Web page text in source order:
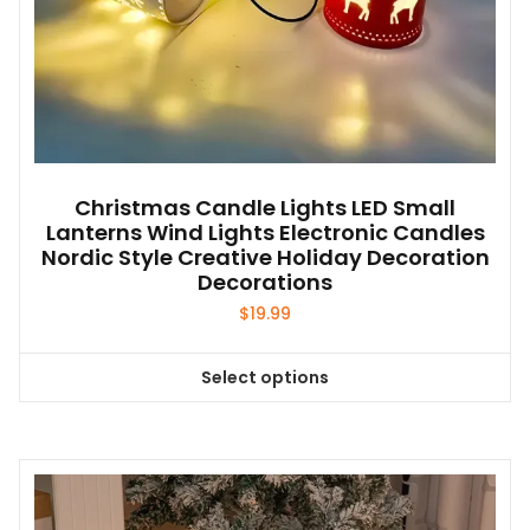
Christmas Candle Lights LED Small
Lanterns Wind Lights Electronic Candles
Nordic Style Creative Holiday Decoration
Decorations
$19.99
Select options
This
multiple
variants.